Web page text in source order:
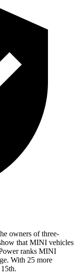
owners of three-
that MINI vehicles
ranks MINI
With 25 more